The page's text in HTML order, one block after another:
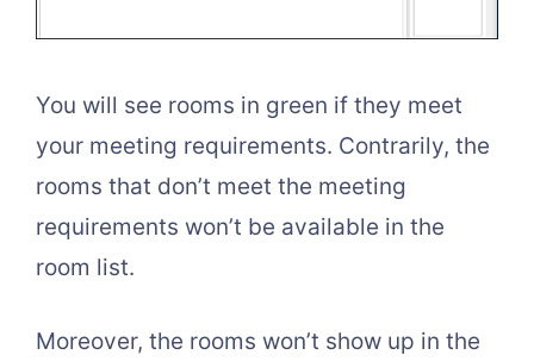
You will see rooms in green if they meet
your meeting requirements. Contrarily, the
rooms that don’t meet the meeting
requirements won’t be available in the
room list.
Moreover, the rooms won’t show up in the